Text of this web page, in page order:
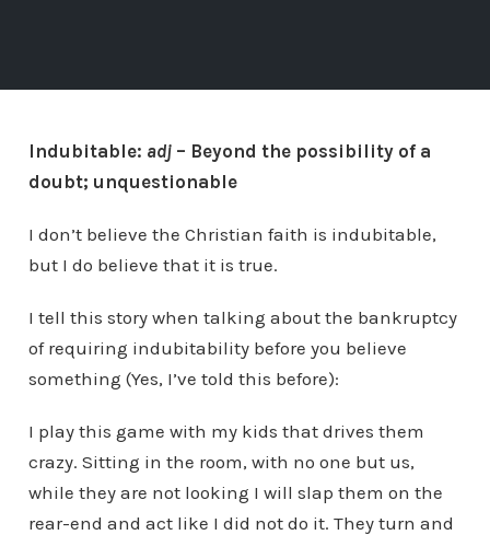
Indubitable: adj– Beyond the possibility of a
doubt; unquestionable
I don’t believe the Christian faith is indubitable,
but I do believe that it is true.
I tell this story when talking about the bankruptcy
of requiring indubitability before you believe
something (Yes, I’ve told this before):
I play this game with my kids that drives them
crazy. Sitting in the room, with no one but us,
while they are not looking I will slap them on the
rear-end and act like I did not do it. They turn and